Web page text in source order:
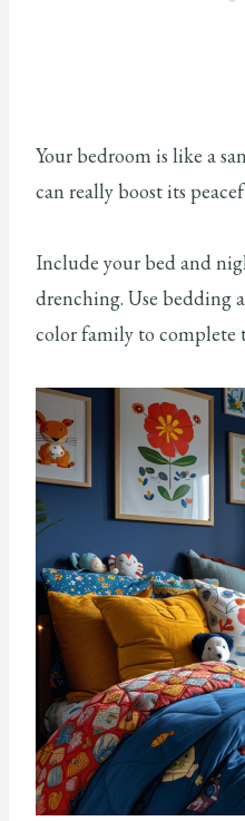
Your bedroom is like a
can really boost its
Include your bed and
drenching. Use bedding
color family to complete